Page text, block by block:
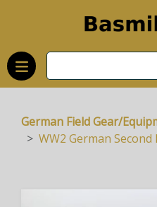
German Field Gear/
WW2 German Second